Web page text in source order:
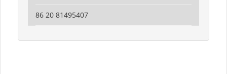
86 20 81495407